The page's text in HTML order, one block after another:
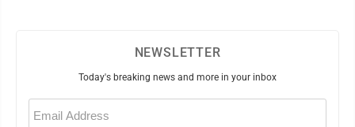
NEWSLETTER
Today's breaking news and more in your inbox
Email
(Required)